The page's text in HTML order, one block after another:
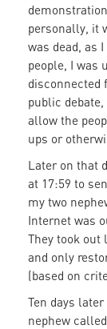
personally, it
was dead, as
people, I was
disconnected
public
allow the
ups or
Later on that
at 17:59 to
my two
Internet was
They took out
and only
(based on
Ten days
nephew